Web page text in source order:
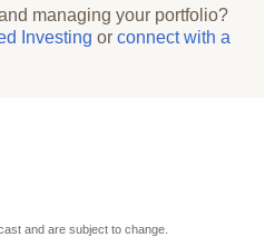
managing your portfolio?
Investing orconnect with a
and are subject to change.